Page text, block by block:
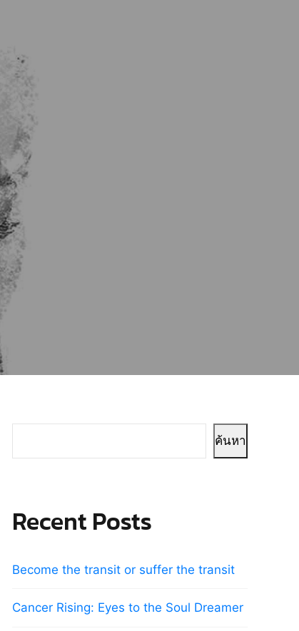
ค้นหา
Recent Posts
Become the transit or suffer the transit
Cancer Rising: Eyes to the Soul Dreamer